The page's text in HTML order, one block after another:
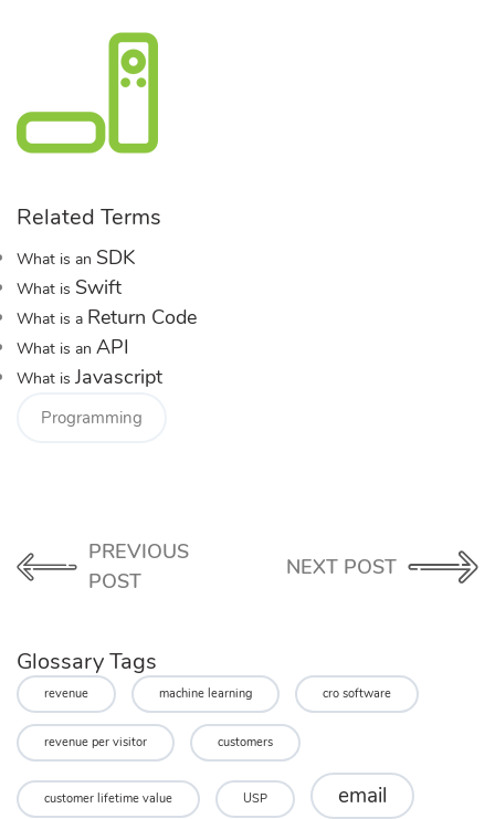
Related Terms
What is an SDK
What is Swift
What is a Return Code
What is an API
What is Javascript
Programming
PREVIOUS
POST
NEXT POST
Glossary Tags
revenue machine learning cro software
revenue per visitor customers
customer lifetime value USP email